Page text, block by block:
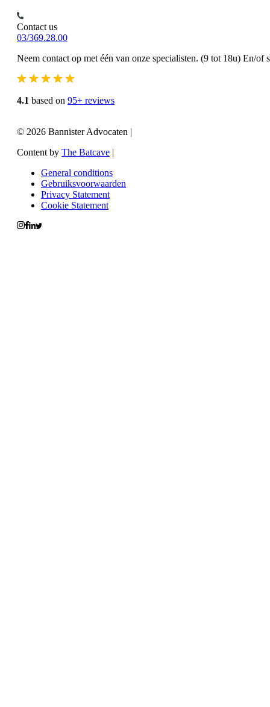
Contact us
03/369.28.00
Neem contact op met één van onze specialisten. (9 tot 18u) En/of
4.1 based on 95+ reviews
© 2026 Bannister Advocaten |
Content by The Batcave |
General conditions
Gebruiksvoorwaarden
Privacy Statement
Cookie Statement